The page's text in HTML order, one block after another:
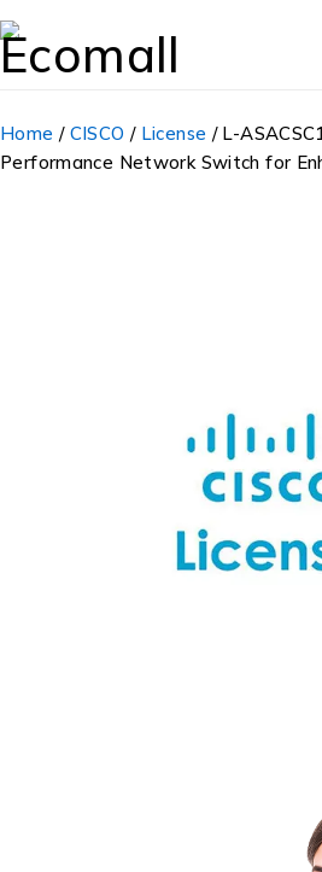
Home / CISCO / License / L-
Performance Network Switch for